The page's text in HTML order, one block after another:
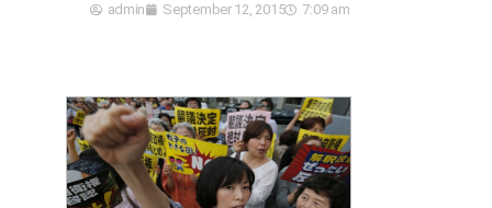
admin September 12, 2015 7:09 am